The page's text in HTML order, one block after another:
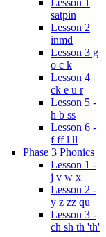
Lesson 1
satpin
Lesson 2
inmd
Lesson 3 g
o c k
Lesson 4
ck e u r
Lesson 5 -
h b ss
Lesson 6 -
f ff l ll
Phase 3 Phonics
Lesson 1 -
j v w x
Lesson 2 -
y z zz qu
Lesson 3 -
ch sh th 'th'